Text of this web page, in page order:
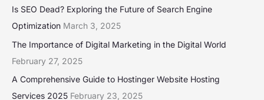
Is SEO Dead? Exploring the Future of Search Engine
Optimization March 3, 2025
The Importance of Digital Marketing in the Digital World
February 27, 2025
A Comprehensive Guide to Hostinger Website Hosting
Services 2025 February 23, 2025